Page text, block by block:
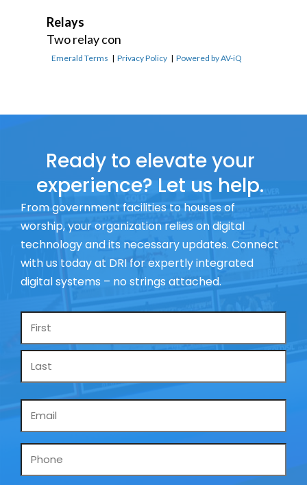
Relays
Two relay con
Emerald Terms |Privacy Policy |Powered by AV-iQ
Ready to elevate your
experience? Let us help.
From government facilities to houses of
worship, your organization relies on digital
technology and its necessary updates. Connect
with us today at DRI for expertly integrated
digital systems – no strings attached.
Name
Phone